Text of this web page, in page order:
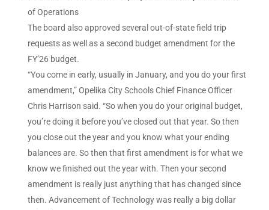
of Operations
The board also approved several out-of-state field trip
requests as well as a second budget amendment for the
FY’26 budget.
“You come in early, usually in January, and you do your first
amendment,” Opelika City Schools Chief Finance Officer
Chris Harrison said. “So when you do your original budget,
you’re doing it before you’ve closed out that year. So then
you close out the year and you know what your ending
balances are. So then that first amendment is for what we
know we finished out the year with. Then your second
amendment is really just anything that has changed since
then. Advancement of Technology was really a big dollar